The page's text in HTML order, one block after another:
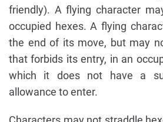
friendly). A flying character
occupied hexes. A flying
the end of its move, but may
that forbids its entry, in an
which it does not have a
allowance to enter.